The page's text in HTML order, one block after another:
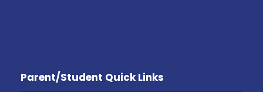
Parent/Student Quick Links